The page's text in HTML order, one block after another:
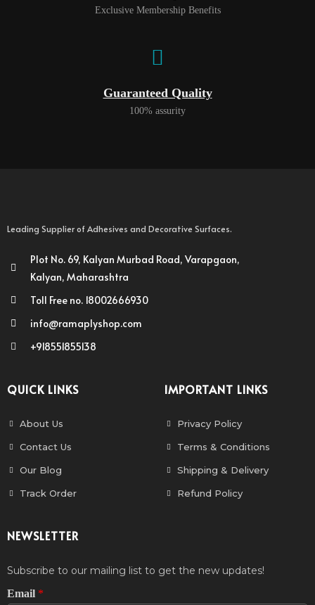
Exclusive Membership Benefits
Guaranteed Quality
100% assurity
Leading Supplier of Adhesives and Decorative Surfaces.
Plot No. 69, Kalyan Murbad Road, Varapgaon,
Kalyan, Maharashtra
Toll Free no. 18002666930
info@ramaplyshop.com
+918551855138
QUICK LINKS
About Us
Contact Us
Our Blog
Track Order
IMPORTANT LINKS
Privacy Policy
Terms & Conditions
Shipping & Delivery
Refund Policy
NEWSLETTER
Subscribe to our mailing list to get the new updates!
Email *